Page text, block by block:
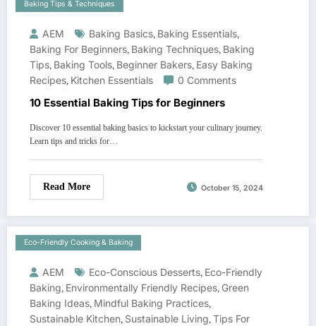
Baking Tips & Techniques
AEM Baking Basics, Baking Essentials,
Baking For Beginners, Baking Techniques, Baking
Tips, Baking Tools, Beginner Bakers, Easy Baking
Recipes, Kitchen Essentials 0 Comments
10 Essential Baking Tips for Beginners
Discover 10 essential baking basics to kickstart your culinary journey.
Learn tips and tricks for…
Read More October 15, 2024
Eco-Friendly Cooking & Baking
AEM Eco-Conscious Desserts, Eco-Friendly
Baking, Environmentally Friendly Recipes, Green
Baking Ideas, Mindful Baking Practices,
Sustainable Kitchen, Sustainable Living, Tips For